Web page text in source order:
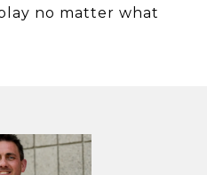
no matter what